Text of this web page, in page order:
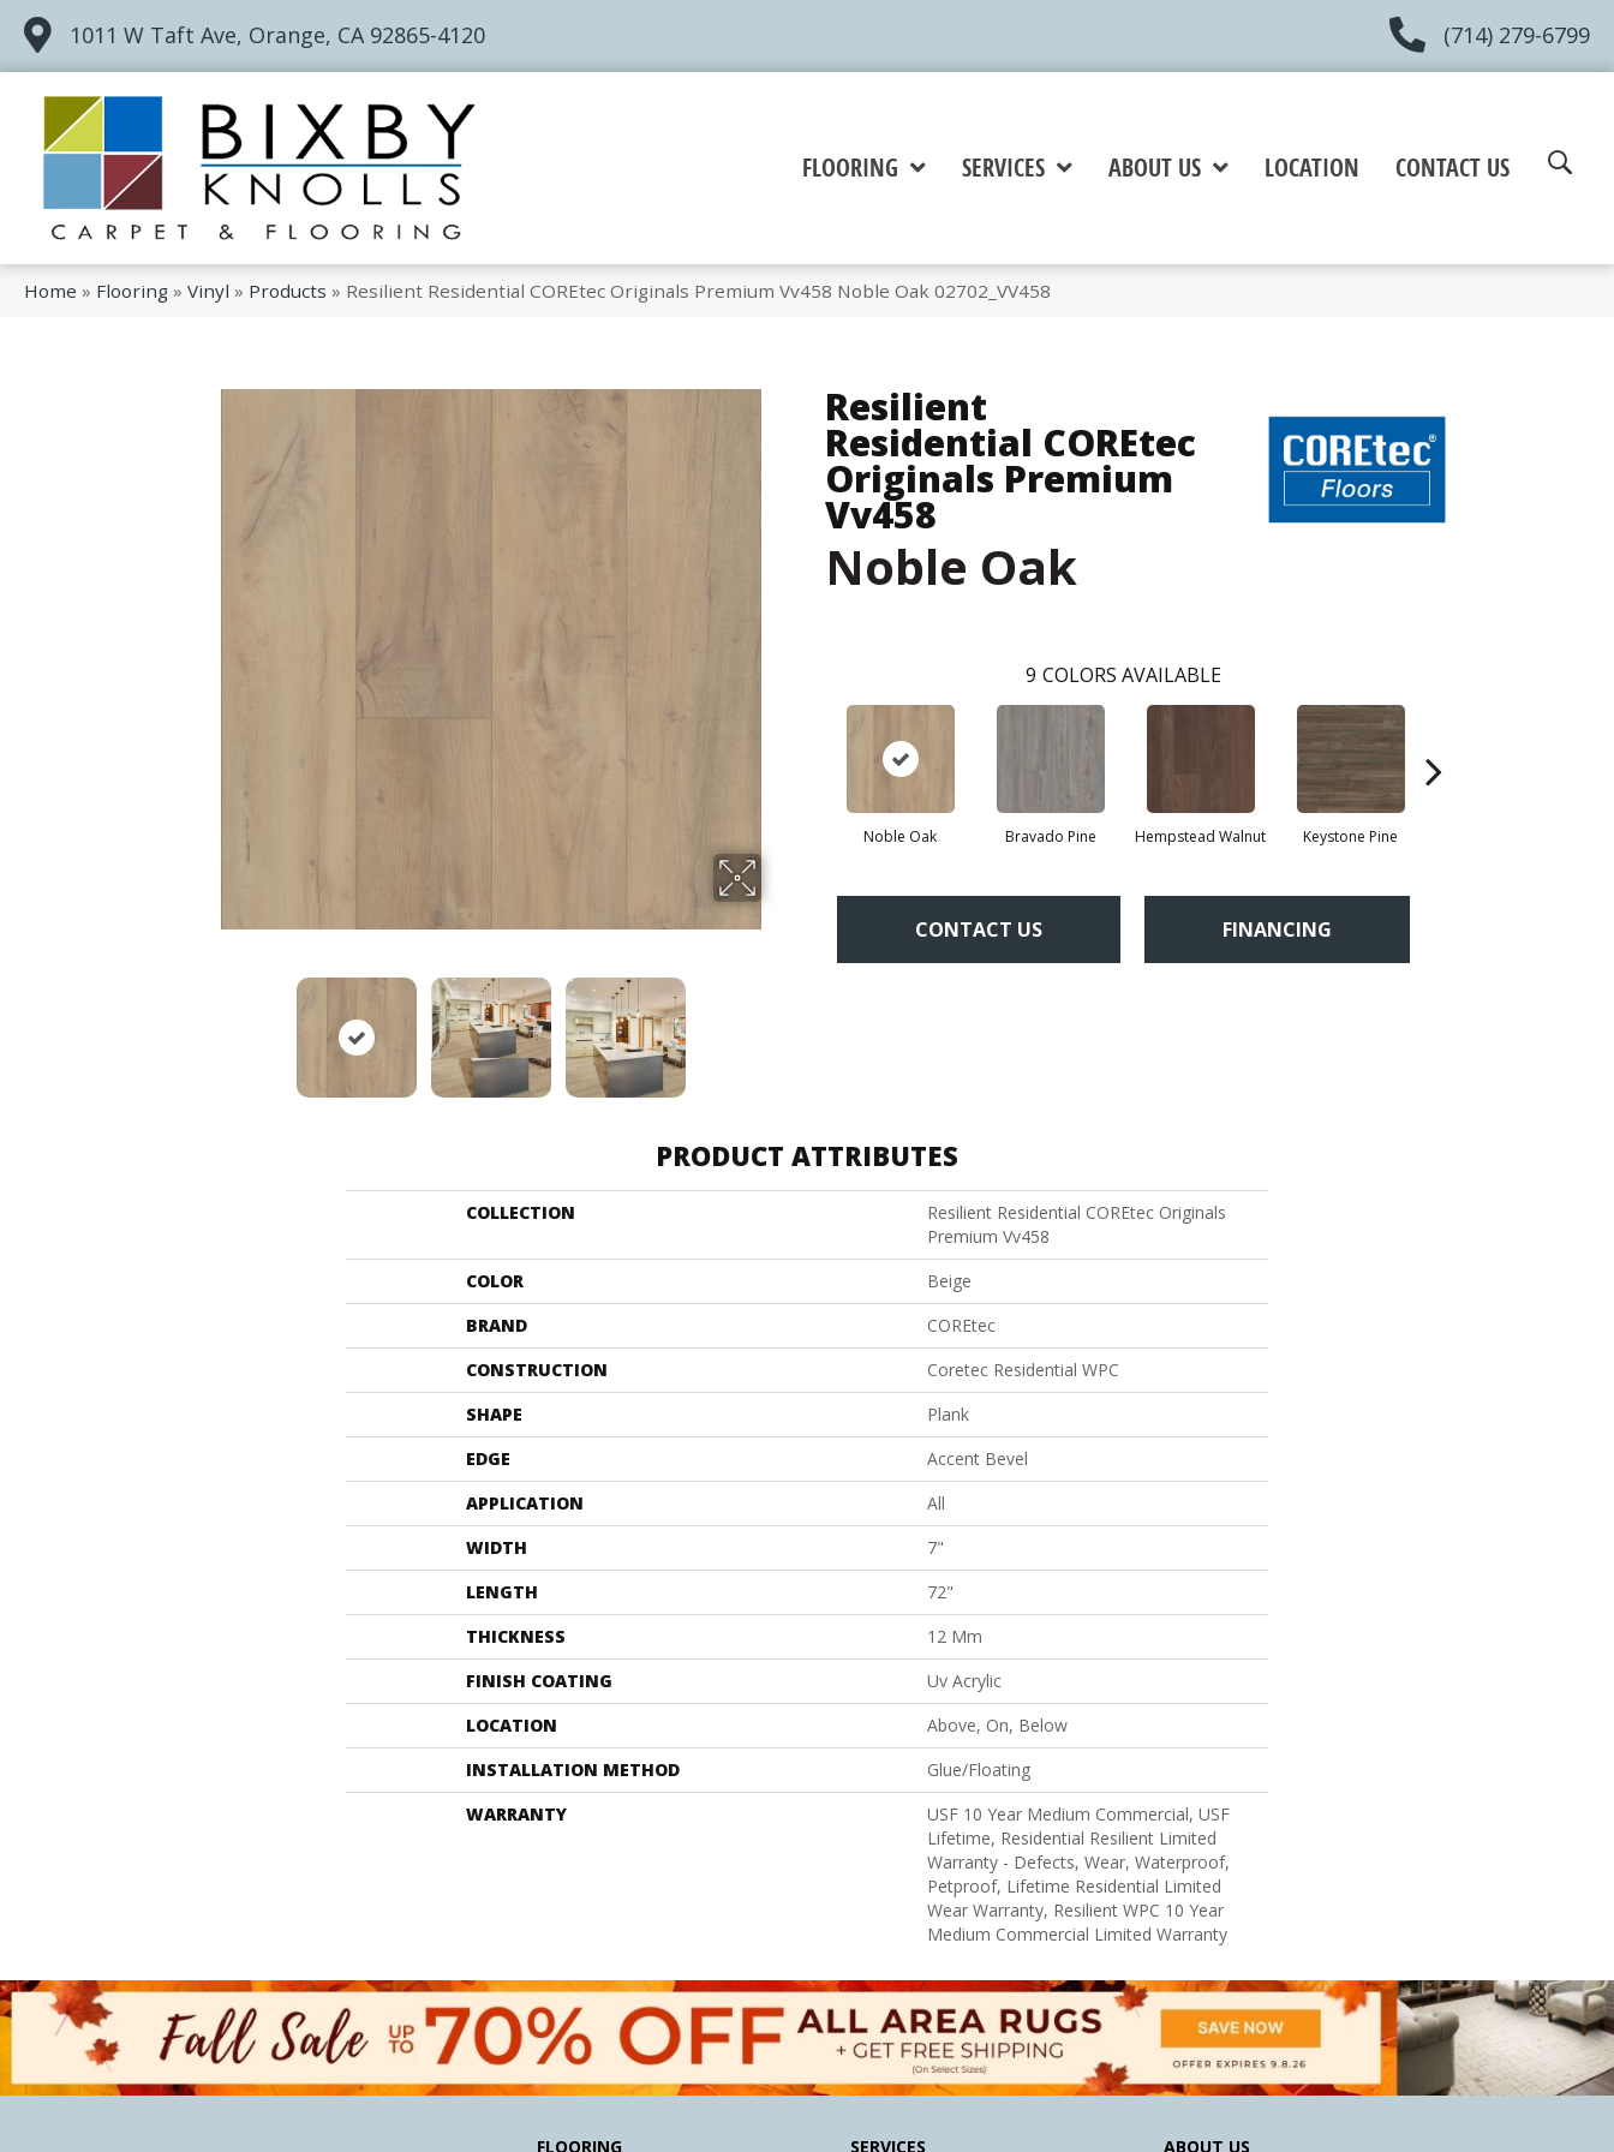
1011 W Taft Ave, Orange, CA 92865-4120 (714) 279-6799
FLOORING SERVICES ABOUT US LOCATION CONTACT US
Home » Flooring » Vinyl » Products » Resilient Residential COREtec Originals Premium Vv458 Noble Oak 02702_VV458
Resilient
Residential COREtec
Originals Premium
Vv458
Noble Oak
9 COLORS AVAILABLE
Noble Oak Bravado Pine Hempstead Walnut Keystone Pine
CONTACT US FINANCING
PRODUCT ATTRIBUTES
COLLECTION
Resilient Residential COREtec Originals
Premium Vv458
COLOR
Beige
BRAND
COREtec
CONSTRUCTION
Coretec Residential WPC
SHAPE
Plank
EDGE
Accent Bevel
APPLICATION
All
WIDTH
7"
LENGTH
72"
THICKNESS
12 Mm
FINISH COATING
Uv Acrylic
LOCATION
Above, On, Below
INSTALLATION METHOD
Glue/Floating
WARRANTY
USF 10 Year Medium Commercial, USF
Lifetime, Residential Resilient Limited
Warranty - Defects, Wear, Waterproof,
Petproof, Lifetime Residential Limited
Wear Warranty, Resilient WPC 10 Year
Medium Commercial Limited Warranty
FLOORING SERVICES ABOUT US